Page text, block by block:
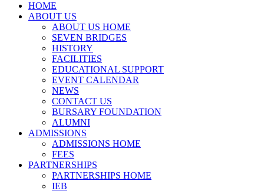
HOME
ABOUT US
ABOUT US HOME
SEVEN BRIDGES
HISTORY
FACILITIES
EDUCATIONAL SUPPORT
EVENT CALENDAR
NEWS
CONTACT US
BURSARY FOUNDATION
ALUMNI
ADMISSIONS
ADMISSIONS HOME
FEES
PARTNERSHIPS
PARTNERSHIPS HOME
IEB